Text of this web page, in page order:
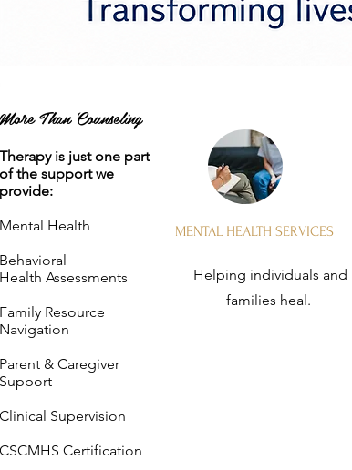
More Than Counseling
Therapy is just one part
of the support we
provide:
Mental Health
Behavioral
Health Assessments
Family Resource
Navigation
Parent & Caregiver
Support
Clinical Supervision
CSCMHS Certification
MENTAL HEALTH SERVICES
Helping individuals and
families heal.